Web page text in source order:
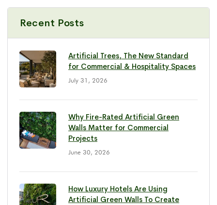
Recent Posts
Artificial Trees, The New Standard
for Commercial & Hospitality Spaces
July 31, 2026
Why Fire-Rated Artificial Green
Walls Matter for Commercial
Projects
June 30, 2026
How Luxury Hotels Are Using
Artificial Green Walls To Create